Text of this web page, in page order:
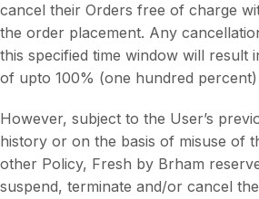
cancel their Orders free of charge
the order placement. Any
this specified time window will result
of upto 100% (one hundred
However, subject to the User’s
history or on the basis of misuse of
other Policy, Fresh by Brham
suspend, terminate and/or cancel